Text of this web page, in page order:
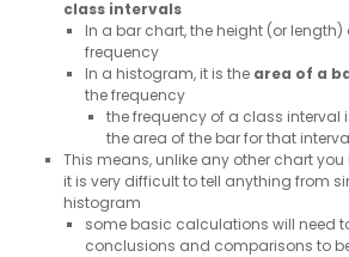
class intervals
In a bar chart, the height (or length)
frequency
In a histogram, it is the area of a
the frequency
the frequency of a class interval
the area of the bar for that
This means, unlike any other chart
it is very difficult to tell anything from
histogram
some basic calculations will need
conclusions and comparisons to